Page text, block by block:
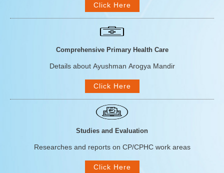
Click Here
Comprehensive Primary Health Care
Details about Ayushman Arogya Mandir
Click Here
Studies and Evaluation
Researches and reports on CP/CPHC work areas
Click Here